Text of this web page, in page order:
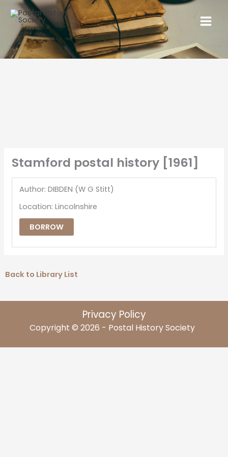
Stamford postal history [1961]
Author: DIBDEN (W G Stitt)
Location: Lincolnshire
BORROW
Back to Library List
Privacy Policy
Copyright © 2026 - Postal History Society